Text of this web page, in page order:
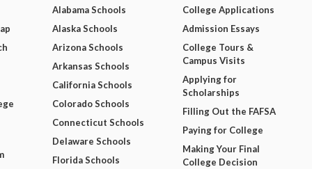
Alabama Schools
Alaska Schools
Arizona Schools
Arkansas Schools
California Schools
Colorado Schools
Connecticut Schools
Delaware Schools
Florida Schools
College Applications
Admission Essays
College Tours &
Campus Visits
Applying for
Scholarships
Filling Out the FAFSA
Paying for College
Making Your Final
College Decision